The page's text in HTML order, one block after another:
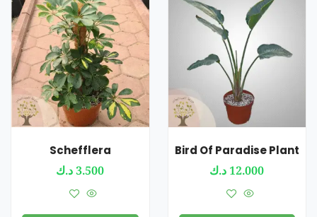
Schefflera
3.500د.ك
Bird Of Paradise Plant
12.000 د.ك